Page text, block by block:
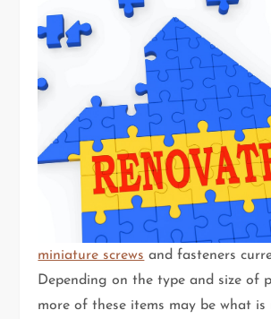
miniature screws and fasteners
Depending on the type and size of
more of these items may be what is